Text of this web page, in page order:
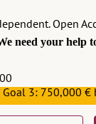
rooted
does not really
Open
need your help
Goal 3: 750,000 €